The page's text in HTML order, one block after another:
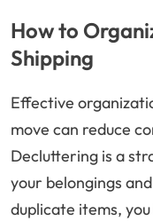
How to
Shipping
Effective
move can reduce
Decluttering is a
your belongings
duplicate items,